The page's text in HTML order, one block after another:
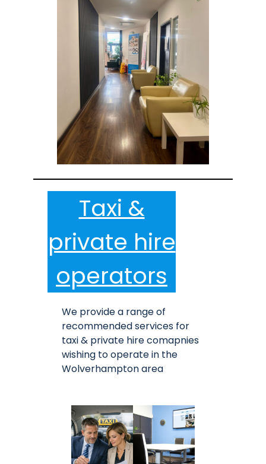
Taxi &
private hire
operators
We provide a range of
recommended services for
taxi & private hire comapnies
wishing to operate in the
Wolverhampton area